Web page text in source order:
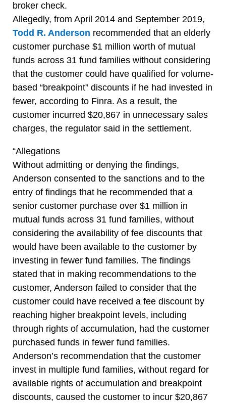
broker check.
Allegedly, from April 2014 and September 2019,
Todd R. Anderson recommended that an elderly
customer purchase $1 million worth of mutual
funds across 31 fund families without considering
that the customer could have qualified for volume-
based “breakpoint” discounts if he had invested in
fewer, according to Finra. As a result, the
customer incurred $20,867 in unnecessary sales
charges, the regulator said in the settlement.
“Allegations
Without admitting or denying the findings,
Anderson consented to the sanctions and to the
entry of findings that he recommended that a
senior customer purchase over $1 million in
mutual funds across 31 fund families, without
considering the availability of fee discounts that
would have been available to the customer by
investing in fewer fund families. The findings
stated that in making recommendations to the
customer, Anderson failed to consider that the
customer could have received a fee discount by
reaching higher breakpoint levels, including
through rights of accumulation, had the customer
purchased funds in fewer fund families.
Anderson’s recommendation that the customer
invest in multiple fund families, without regard for
available rights of accumulation and breakpoint
discounts, caused the customer to incur $20,867